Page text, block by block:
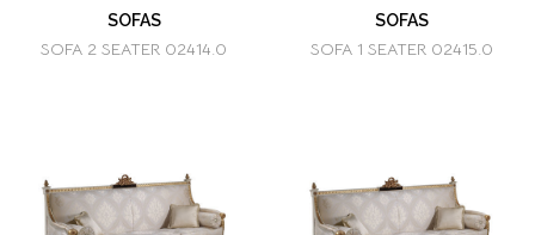
SOFAS
SOFA 2 SEATER 02414.0
SOFAS
SOFA 1 SEATER 02415.0